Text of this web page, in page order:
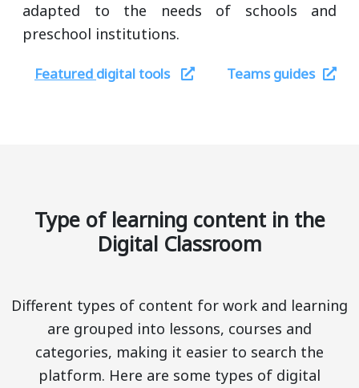
adapted to the needs of schools and
preschool institutions.
Featured digital tools Teams guides
Type of learning content in the
Digital Classroom
Different types of content for work and learning
are grouped into lessons, courses and
categories, making it easier to search the
platform. Here are some types of digital